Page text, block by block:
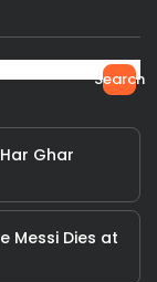
Search
Ghar
Messi Dies at